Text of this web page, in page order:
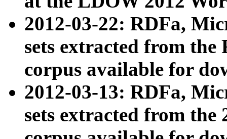
2012-03-22: RDFa,
sets extracted from
corpus available for
2012-03-13: RDFa,
sets extracted from the